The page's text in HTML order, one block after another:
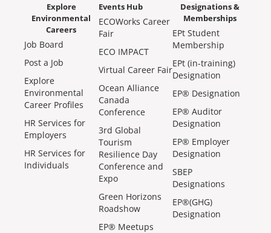
Explore
Environmental
Careers
Job Board
Post a Job
Explore
Environmental
Career Profiles
HR Services for
Employers
HR Services for
Individuals
Events Hub
ECOWorks Career
Fair
ECO IMPACT
Virtual Career Fair
Ocean Alliance
Canada
Conference
3rd Global
Tourism
Resilience Day
Conference and
Expo
Green Horizons
Roadshow
EP® Meetups
Designations &
Memberships
EPt Student
Membership
EPt (in-training)
Designation
EP® Designation
EP® Auditor
Designation
EP® Employer
Designation
SBEP
Designations
EP®(GHG)
Designation